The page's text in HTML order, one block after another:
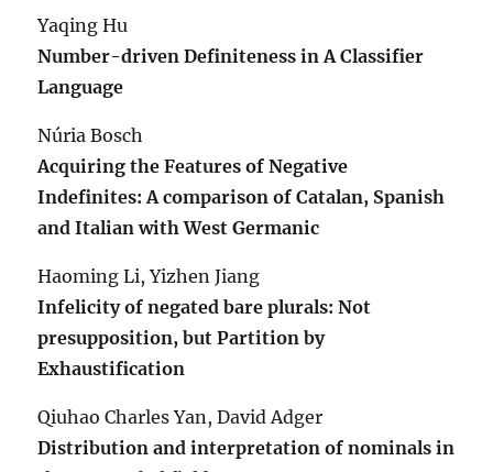
Yaqing Hu
Number-driven Definiteness in A Classifier
Language
Núria Bosch
Acquiring the Features of Negative
Indefinites: A comparison of Catalan, Spanish
and Italian with West Germanic
Haoming Li, Yizhen Jiang
Infelicity of negated bare plurals: Not
presupposition, but Partition by
Exhaustification
Qiuhao Charles Yan, David Adger
Distribution and interpretation of nominals in